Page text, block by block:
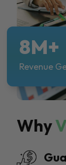
Why
8M+
Revenue